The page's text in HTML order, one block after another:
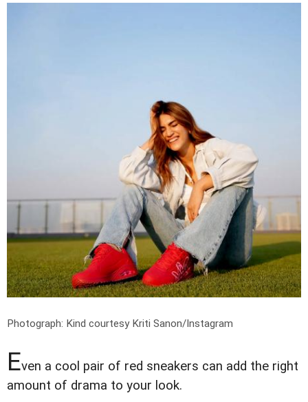
Photograph: Kind courtesy Kriti Sanon/Instagram
Even a cool pair of red sneakers can add the right
amount of drama to your look.